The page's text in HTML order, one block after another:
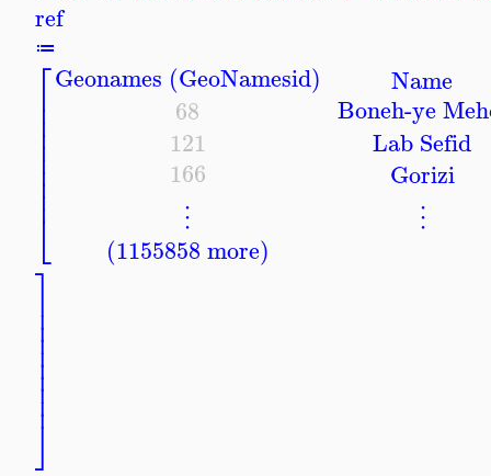
ref
≔
⎡
⎣
⎢⎢⎢⎢⎢⎢⎢⎢⎢
Geonames (GeoNamesid)
68
121
166
⋮
(1155858 more)
Name
Boneh-ye
Lab Sefid
Gorizi
⋮
⎤
⎦
⎥⎥⎥⎥⎥⎥⎥⎥⎥